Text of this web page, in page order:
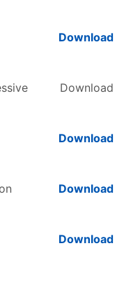
Download
Download
Download
Download
Download